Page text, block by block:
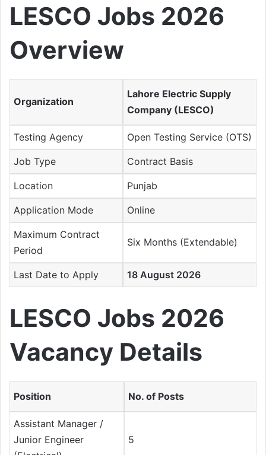
LESCO Jobs 2026
Overview
Organization
Lahore Electric Supply
Company (LESCO)
Testing Agency Open Testing Service (OTS)
Job Type Contract Basis
Location Punjab
Application Mode Online
Maximum Contract
Period
Six Months (Extendable)
Last Date to Apply 18 August 2026
LESCO Jobs 2026
Vacancy Details
Position No. of Posts
Assistant Manager /
Junior Engineer
5